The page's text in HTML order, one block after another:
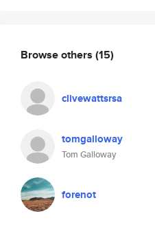
Browse others (15)
clivewattsrsa
tomgalloway
Tom Galloway
forenot